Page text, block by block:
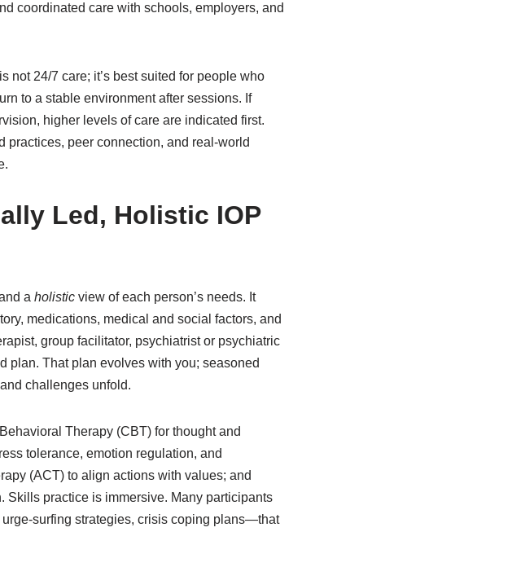
coordinated care with schools, employers, and
not 24/7 care; it’s best suited for people who
to a stable environment after sessions. If
higher levels of care are indicated first.
practices, peer connection, and real-world
Led, Holistic IOP
a holisticview of each person’s needs. It
medications, medical and social factors, and
group facilitator, psychiatrist or psychiatric
That plan evolves with you; seasoned
challenges unfold.
Therapy (CBT) for thought and
tolerance, emotion regulation, and
(ACT) to align actions with values; and
Skills practice is immersive. Many participants
surfing strategies, crisis coping plans—that